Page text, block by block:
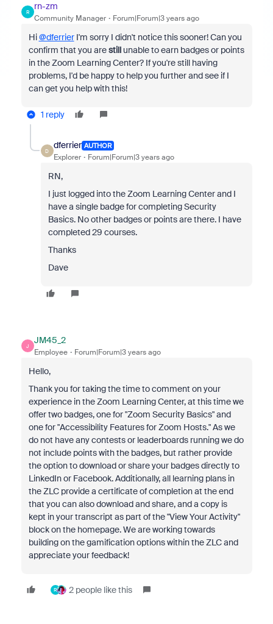
R
rn-zm
Community Manager Forum|Forum|3 years ago
Hi@dferrierI'm sorry I didn't notice this sooner! Can you
confirm that you arestillunable to earn badges or points
in the Zoom Learning Center? If you're still having
problems, I'd be happy to help you further and see if I
can get you help with this!
1 reply
D
dferrier AUTHOR
Explorer Forum|Forum|3 years ago
RN,
I just logged into the Zoom Learning Center and I
have a single badge for completing Security
Basics. No other badges or points are there. I have
completed 29 courses.
Thanks
Dave
J
JM45_2
Employee Forum|Forum|3 years ago
Hello,
Thank you for taking the time to comment on your
experience in the Zoom Learning Center, at this time we
offer two badges, one for "Zoom Security Basics" and
one for "Accessibility Features for Zoom Hosts." As we
do not have any contests or leaderboards running we do
not include points with the badges, but rather provide
the option to download or share your badges directly to
LinkedIn or Facebook. Additionally, all learning plans in
the ZLC provide a certificate of completion at the end
that you can also download and share, and a copy is
kept in your transcript as part of the "View Your Activity"
block on the homepage. We are working towards
building on the gamification options within the ZLC and
appreciate your feedback!
R 2 people like this